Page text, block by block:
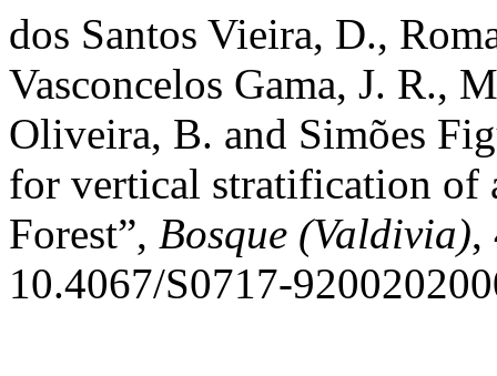
dos Santos Vieira, D.,
Vasconcelos Gama, J. R.,
Oliveira, B. and Simões
for vertical stratification
Forest”, Bosque (Valdivia),
10.4067/S0717-